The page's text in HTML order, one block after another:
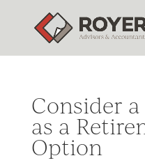
Consider a
as a
Option